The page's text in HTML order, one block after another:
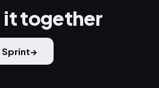
it together
Sprint→